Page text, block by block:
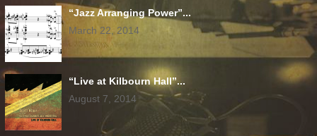
“Jazz Arranging Power”...
March 22, 2014
“Live at Kilbourn Hall”...
August 7, 2014